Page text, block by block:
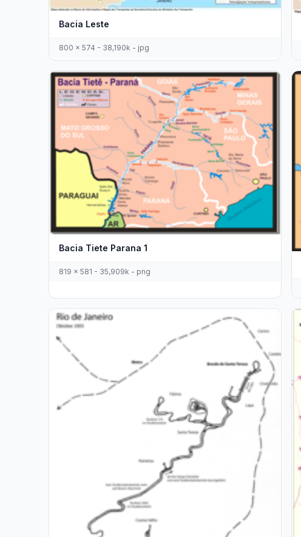
Bacia Leste
800 x 574 - 38,190k - jpg
Bacia Tiete Parana 1
819 x 581 - 35,909k - png